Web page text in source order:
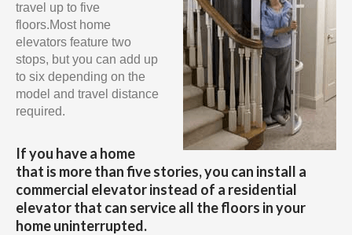
travel up to five
floors.Most home
elevators feature two
stops, but you can add up
to six depending on the
model and travel distance
required.
If you have a home
that is more than five stories, you can install a
commercial elevator instead of a residential
elevator that can service all the floors in your
home uninterrupted.